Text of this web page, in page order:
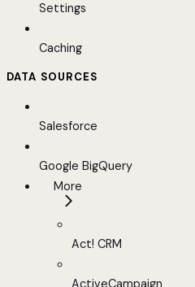
Settings
Caching
DATA SOURCES
Salesforce
Google BigQuery
More
Act! CRM
ActiveCampaign